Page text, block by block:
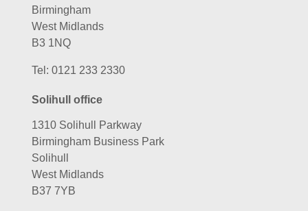
Birmingham
West Midlands
B3 1NQ
Tel: 0121 233 2330
Solihull office
1310 Solihull Parkway
Birmingham Business Park
Solihull
West Midlands
B37 7YB